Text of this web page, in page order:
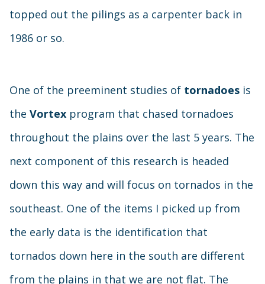
topped out the pilings as a carpenter back in
1986 or so.
One of the preeminent studies of tornadoes is
the Vortex program that chased tornadoes
throughout the plains over the last 5 years. The
next component of this research is headed
down this way and will focus on tornados in the
southeast. One of the items I picked up from
the early data is the identification that
tornados down here in the south are different
from the plains in that we are not flat. The